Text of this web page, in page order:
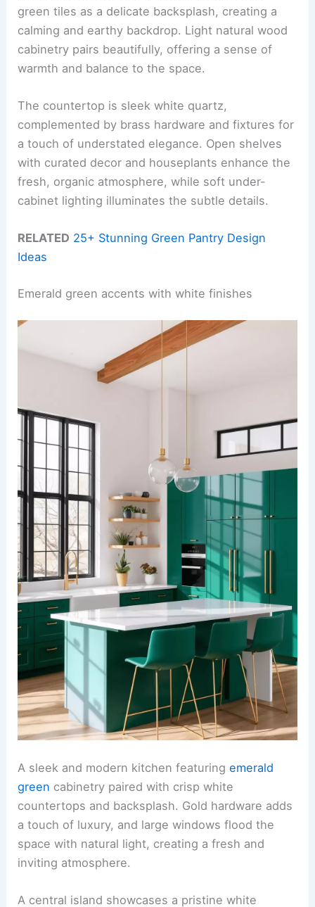
green tiles as a delicate backsplash, creating a
calming and earthy backdrop. Light natural wood
cabinetry pairs beautifully, offering a sense of
warmth and balance to the space.
The countertop is sleek white quartz,
complemented by brass hardware and fixtures for
a touch of understated elegance. Open shelves
with curated decor and houseplants enhance the
fresh, organic atmosphere, while soft under-
cabinet lighting illuminates the subtle details.
RELATED 25+ Stunning Green Pantry Design
Ideas
Emerald green accents with white finishes
A sleek and modern kitchen featuringemerald
green cabinetry paired with crisp white
countertops and backsplash. Gold hardware adds
a touch of luxury, and large windows flood the
space with natural light, creating a fresh and
inviting atmosphere.
A central island showcases a pristine white